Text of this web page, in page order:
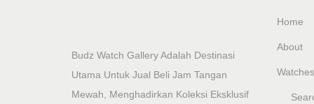
Budz Watch Gallery Adalah Destinasi
Utama Untuk Jual Beli Jam Tangan
Mewah, Menghadirkan Koleksi Eksklusif
Home
About
Watches